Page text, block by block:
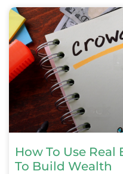
How To Use
To Build Wealth